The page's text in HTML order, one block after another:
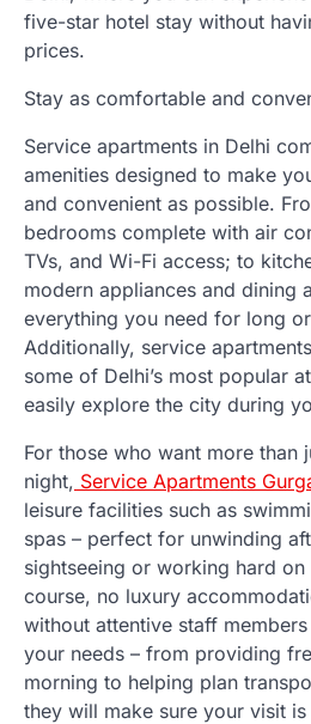
five-star hotel stay without
prices.
Stay as comfortable and
Service apartments in Delhi
amenities designed to make
and convenient as possible.
bedrooms complete with air
TVs, and Wi-Fi access; to
modern appliances and dining
everything you need for long
Additionally, service
some of Delhi’s most popular
easily explore the city during
For those who want more than
night, Service Apartments
leisure facilities such as
spas – perfect for unwinding
sightseeing or working hard
course, no luxury
without attentive staff
your needs – from providing
morning to helping plan
they will make sure your visit